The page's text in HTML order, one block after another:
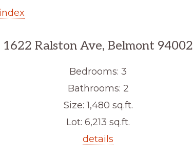
1622 Ralston Ave, Belmont 94002
Bedrooms: 3
Bathrooms: 2
Size: 1,480 sq.ft.
Lot: 6,213 sq.ft.
details